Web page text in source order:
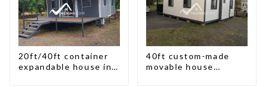
20ft/40ft container
expandable house in
40ft custom-made
movable house